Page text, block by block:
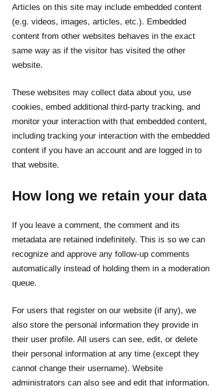
Articles on this site may include embedded content
(e.g. videos, images, articles, etc.). Embedded
content from other websites behaves in the exact
same way as if the visitor has visited the other
website.
These websites may collect data about you, use
cookies, embed additional third-party tracking, and
monitor your interaction with that embedded content,
including tracking your interaction with the embedded
content if you have an account and are logged in to
that website.
How long we retain your data
If you leave a comment, the comment and its
metadata are retained indefinitely. This is so we can
recognize and approve any follow-up comments
automatically instead of holding them in a moderation
queue.
For users that register on our website (if any), we
also store the personal information they provide in
their user profile. All users can see, edit, or delete
their personal information at any time (except they
cannot change their username). Website
administrators can also see and edit that information.